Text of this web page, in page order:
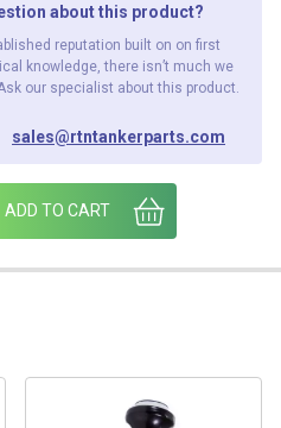
about this product?
reputation built on on first
knowledge, there isn’t much we
our specialist about this product.
sales@rtntankerparts.com
ADD TO CART